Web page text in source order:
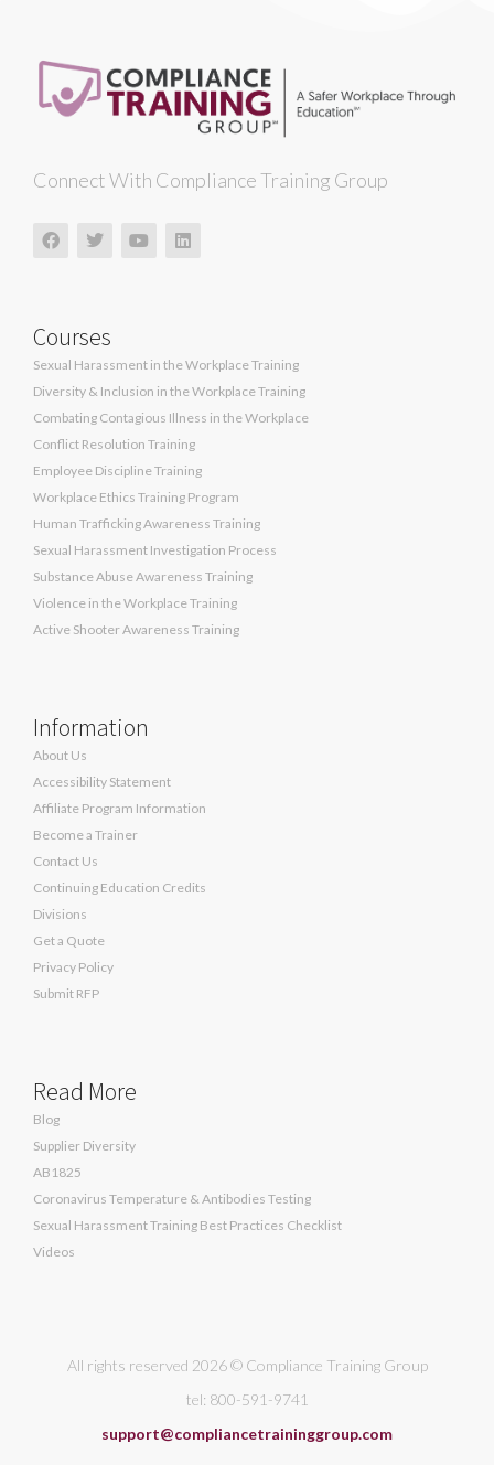
Connect With Compliance Training Group
Courses
Sexual Harassment in the Workplace Training
Diversity & Inclusion in the Workplace Training
Combating Contagious Illness in the Workplace
Conflict Resolution Training
Employee Discipline Training
Workplace Ethics Training Program
Human Trafficking Awareness Training
Sexual Harassment Investigation Process
Substance Abuse Awareness Training
Violence in the Workplace Training
Active Shooter Awareness Training
Information
About Us
Accessibility Statement
Affiliate Program Information
Become a Trainer
Contact Us
Continuing Education Credits
Divisions
Get a Quote
Privacy Policy
Submit RFP
Read More
Blog
Supplier Diversity
AB1825
Coronavirus Temperature & Antibodies Testing
Sexual Harassment Training Best Practices Checklist
Videos
All rights reserved 2026 © Compliance Training Group
tel: 800-591-9741
support@compliancetraininggroup.com